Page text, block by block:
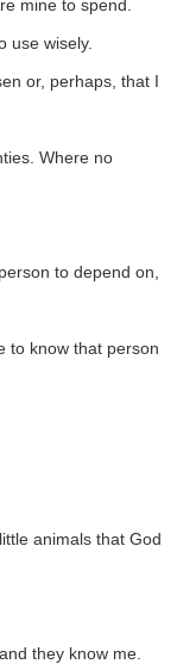
mine to spend.
use wisely.
or, perhaps, that I
Where no
to depend on,
to know that person
animals that God
they know me.